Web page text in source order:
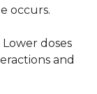
occurs.
Lower doses
and